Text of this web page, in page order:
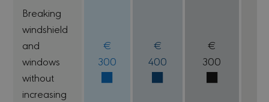
Breaking
windshield
and
windows
without
increasing
€
300
€
400
€
300